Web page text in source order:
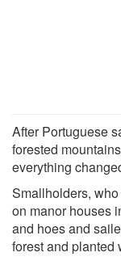
After Portuguese
forested
everything
Smallholders,
on manor houses
and hoes and
forest and planted